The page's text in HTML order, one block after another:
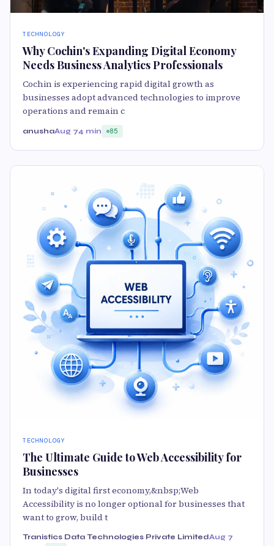
TECHNOLOGY
Why Cochin's Expanding Digital Economy
Needs Business Analytics Professionals
Cochin is experiencing rapid digital growth as
businesses adopt advanced technologies to improve
operations and remain c
anushaAug 74 min 85
TECHNOLOGY
The Ultimate Guide to Web Accessibility for
Businesses
In today's digital first economy,&nbsp;Web
Accessibility is no longer optional for businesses that
want to grow, build t
Tranistics Data Technologies Private LimitedAug 7